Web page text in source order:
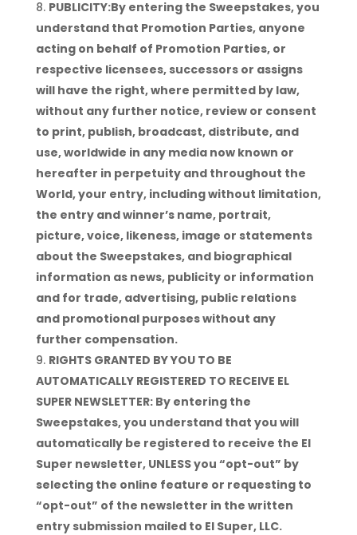
PUBLICITY:By entering the Sweepstakes, you
understand that Promotion Parties, anyone
acting on behalf of Promotion Parties, or
respective licensees, successors or assigns
will have the right, where permitted by law,
without any further notice, review or consent
to print, publish, broadcast, distribute, and
use, worldwide in any media now known or
hereafter in perpetuity and throughout the
World, your entry, including without limitation,
the entry and winner’s name, portrait,
picture, voice, likeness, image or statements
about the Sweepstakes, and biographical
information as news, publicity or information
and for trade, advertising, public relations
and promotional purposes without any
further compensation.
RIGHTS GRANTED BY YOU TO BE
AUTOMATICALLY REGISTERED TO RECEIVE EL
SUPER NEWSLETTER: By entering the
Sweepstakes, you understand that you will
automatically be registered to receive the El
Super newsletter, UNLESS you “opt-out” by
selecting the online feature or requesting to
“opt-out” of the newsletter in the written
entry submission mailed to El Super, LLC.